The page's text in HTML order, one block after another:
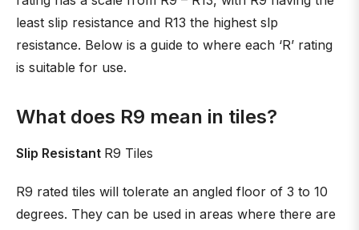
least slip resistance and R13 the highest slp
resistance. Below is a guide to where each ‘R’ rating
is suitable for use.
What does R9 mean in tiles?
Slip Resistant R9 Tiles
R9 rated tiles will tolerate an angled floor of 3 to 10
degrees. They can be used in areas where there are